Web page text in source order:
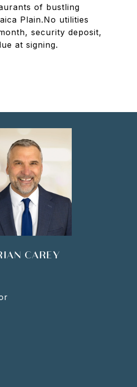
of bustling
Plain.No utilities
security deposit,
at signing.
CAREY